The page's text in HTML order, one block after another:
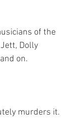
of the
Dolly
on.
murders it.